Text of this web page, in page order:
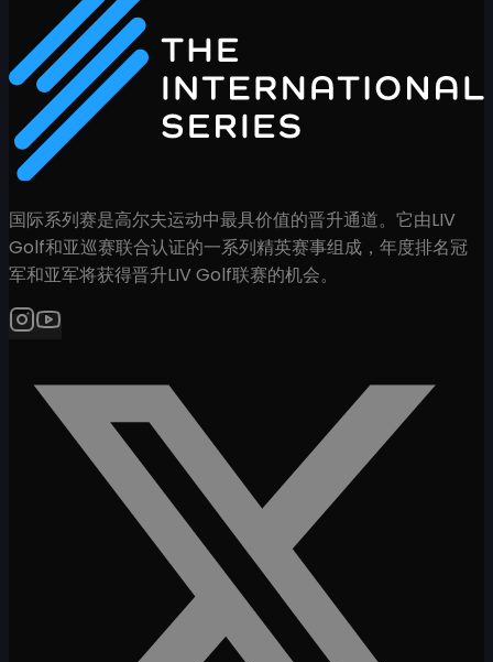
国际系列赛是高尔夫运动中最具价值的晋升通道。它由LIV
Golf和亚巡赛联合认证的一系列精英赛事组成，年度排名冠
军和亚军将获得晋升LIV Golf联赛的机会。